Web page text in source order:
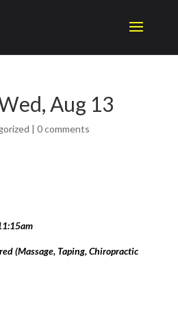
Aug 13
| 0 comments
(Massage, Taping, Chiropractic